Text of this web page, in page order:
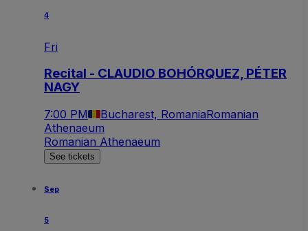
4
Fri
Recital - CLAUDIO BOHÓRQUEZ, PÉTER
NAGY
7:00 PM Bucharest, RomaniaRomanian
Athenaeum
Romanian Athenaeum
See tickets
Sep
5